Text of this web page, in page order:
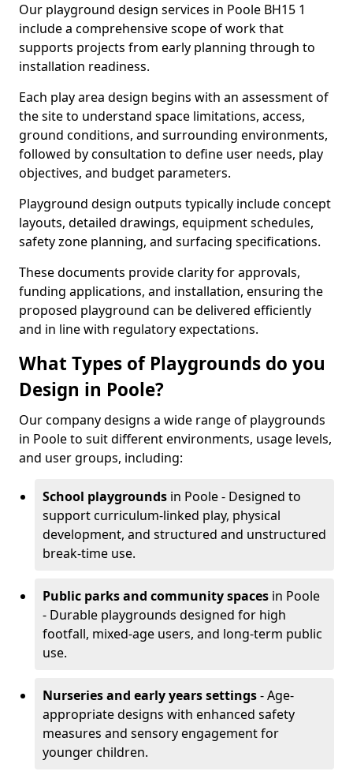
Our playground design services in Poole BH15 1
include a comprehensive scope of work that
supports projects from early planning through to
installation readiness.
Each play area design begins with an assessment of
the site to understand space limitations, access,
ground conditions, and surrounding environments,
followed by consultation to define user needs, play
objectives, and budget parameters.
Playground design outputs typically include concept
layouts, detailed drawings, equipment schedules,
safety zone planning, and surfacing specifications.
These documents provide clarity for approvals,
funding applications, and installation, ensuring the
proposed playground can be delivered efficiently
and in line with regulatory expectations.
What Types of Playgrounds do you
Design in Poole?
Our company designs a wide range of playgrounds
in Poole to suit different environments, usage levels,
and user groups, including:
School playgrounds in Poole - Designed to
support curriculum-linked play, physical
development, and structured and unstructured
break-time use.
Public parks and community spaces in Poole
- Durable playgrounds designed for high
footfall, mixed-age users, and long-term public
use.
Nurseries and early years settings- Age-
appropriate designs with enhanced safety
measures and sensory engagement for
younger children.